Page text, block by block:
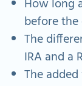
How long
before the
The
IRA and a
The